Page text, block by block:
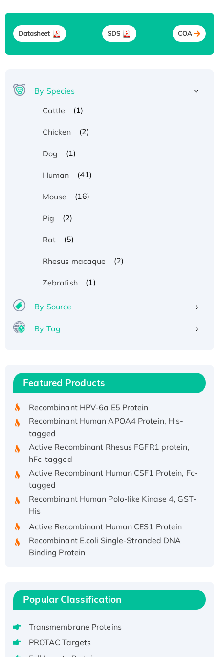
Datasheet SDS COA
By Species
Cattle
(1)
Chicken (2)
Dog (1)
Human (41)
Mouse (16)
Pig (2)
Rat (5)
Rhesus macaque (2)
Zebrafish (1)
By Source
By Tag
Featured Products
Recombinant Human IFNA21 Protein,
His/GST-tagged
Recombinant HPV-6a E5 Protein
Recombinant Human APOA4 Protein, His-
tagged
Active Recombinant Rhesus FGFR1 protein,
hFc-tagged
Active Recombinant Human CSF1 Protein, Fc-
tagged
Recombinant Human Polo-like Kinase 4, GST-
His
Active Recombinant Human CES1 Protein
Recombinant E.coli Single-Stranded DNA
Binding Protein
Active
Recombinant Full Length Pig Potassium
Voltage-Gated Channel Subfamily Kqt
Member 1(Kcnq1) Protein, His-Tagged
Popular Classification
Transmembrane Proteins
PROTAC Targets